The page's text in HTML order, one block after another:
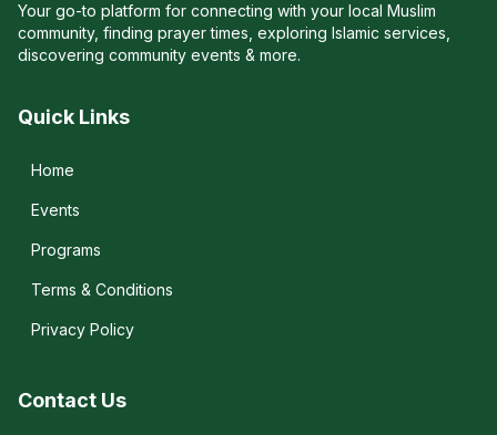
Your go-to platform for connecting with your local Muslim
community, finding prayer times, exploring Islamic services,
discovering community events & more.
Quick Links
Home
Events
Programs
Terms & Conditions
Privacy Policy
Contact Us